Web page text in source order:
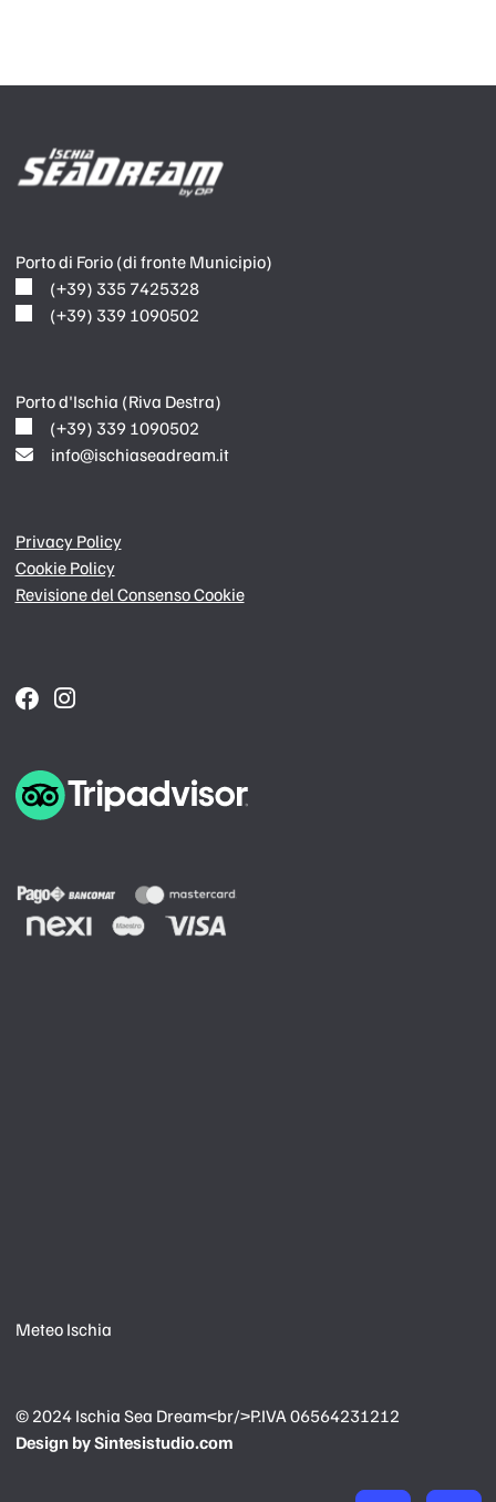
Porto di Forio (di fronte Municipio)
(+39) 335 7425328
(+39) 339 1090502
Porto d'Ischia (Riva Destra)
(+39) 339 1090502
info@ischiaseadream.it
Privacy Policy
Cookie Policy
Revisione del Consenso Cookie
Meteo Ischia
© 2024 Ischia Sea Dream<br/>P.IVA 06564231212
Design bySintesistudio.com